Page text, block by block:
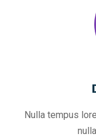
Nulla tempus